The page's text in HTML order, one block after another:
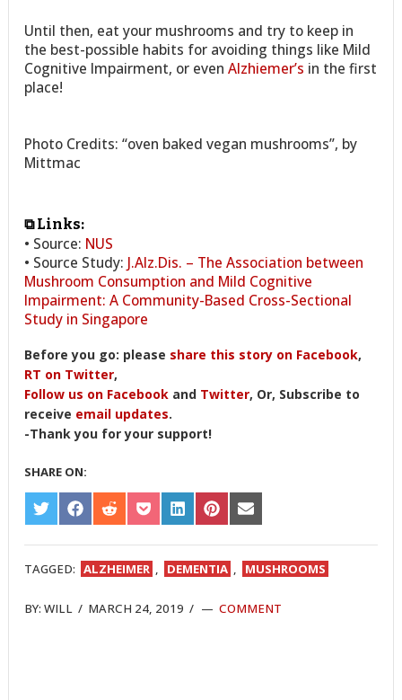
Until then, eat your mushrooms and try to keep in
the best-possible habits for avoiding things like Mild
Cognitive Impairment, or evenAlzhiemer’s in the first
place!
Photo Credits: “oven baked vegan mushrooms”, by
Mittmac
⧉ Links:
• Source: NUS
• Source Study: J.Alz.Dis. – The Association between
Mushroom Consumption and Mild Cognitive
Impairment: A Community-Based Cross-Sectional
Study in Singapore
Before you go: please share this story on Facebook,
RT on Twitter,
Follow us on Facebook and Twitter, Or, Subscribe to
receive email updates.
-Thank you for your support!
SHARE ON:
SHARE
ON
TWITTER
SHARE
ON
FACEBOOK
SHARE
ON
REDDIT
SHARE
ON
POCKET
SHARE
ON
LINKEDIN
SHARE
ON
PINTEREST
SHARE
ON
EMAIL
TAGGED: ALZHEIMER , DEMENTIA , MUSHROOMS
BY:WILL / MARCH 24, 2019 / COMMENT